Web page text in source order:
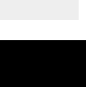
Medicine